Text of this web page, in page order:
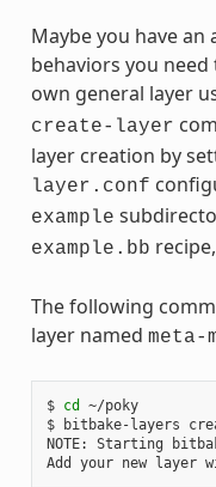
Maybe you have
behaviors you
own general layer
create-layer
layer creation by
layer.conf
example
example.bb
The following
layer named meta-
$ cd
~/poky
$ bitbake-layers
NOTE: Starting
Add your new layer